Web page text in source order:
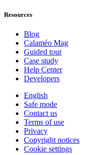
Resources
Blog
Calaméo Mag
Guided tour
Case study
Help Center
Developers
English
Safe mode
Contact us
Terms of use
Privacy
Copyright notices
Cookie settings